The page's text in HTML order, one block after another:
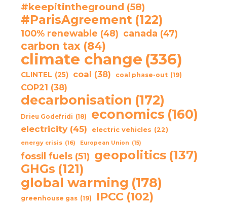
#keepitintheground (58)
#ParisAgreement (122)
100% renewable (48) canada (47)
carbon tax (84)
climate change (336)
CLINTEL (25) coal (38) coal phase-out (19)
COP21 (38)
decarbonisation (172)
Drieu Godefridi (18) economics (160)
electricity (45) electric vehicles (22)
energy crisis (16) European Union (15)
fossil fuels (51) geopolitics (137)
GHGs (121)
global warming (178)
greenhouse gas (19) IPCC (102)